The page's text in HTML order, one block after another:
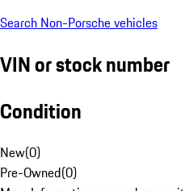
Search Non-Porsche vehicles
VIN or stock number
Condition
New(0)
Pre-Owned(0)